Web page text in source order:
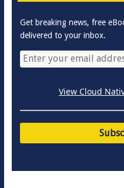
Get breaking news, free
delivered to your inbox.
View Cloud